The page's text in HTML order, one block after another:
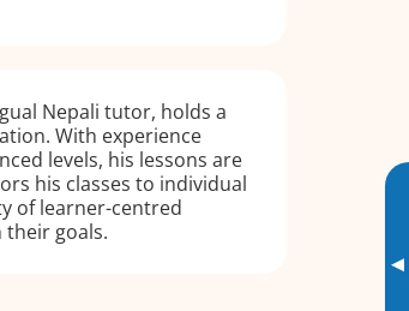
▸
Nepali tutor, holds a
With experience
levels, his lessons are
his classes to individual
of learner-centred
goals.